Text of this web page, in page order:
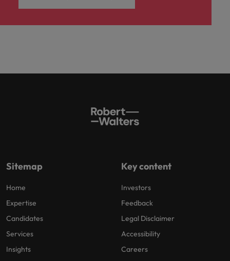
Sitemap
Home
Expertise
Candidates
Services
Insights
Key content
Investors
Feedback
Legal Disclaimer
Accessibility
Careers